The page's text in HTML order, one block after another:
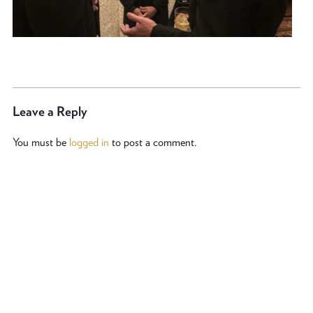
Leave a Reply
You must be logged in to post a comment.